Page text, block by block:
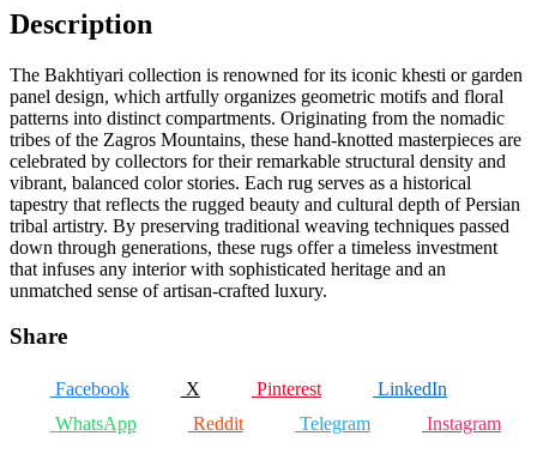
Description
The Bakhtiyari collection is renowned for its iconic khesti or garden
panel design, which artfully organizes geometric motifs and floral
patterns into distinct compartments. Originating from the nomadic
tribes of the Zagros Mountains, these hand-knotted masterpieces are
celebrated by collectors for their remarkable structural density and
vibrant, balanced color stories. Each rug serves as a historical
tapestry that reflects the rugged beauty and cultural depth of Persian
tribal artistry. By preserving traditional weaving techniques passed
down through generations, these rugs offer a timeless investment
that infuses any interior with sophisticated heritage and an
unmatched sense of artisan-crafted luxury.
Share
Facebook X Pinterest
LinkedIn
WhatsApp
Reddit Telegram Instagram